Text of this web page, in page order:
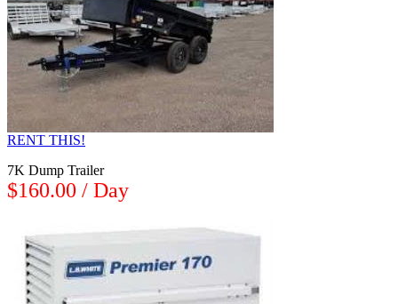
RENT THIS!
7K Dump Trailer
$160.00 / Day